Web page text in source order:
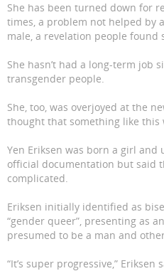
She has been turned down for
times, a problem not helped by
male, a revelation people found
She hasn’t had a long-term job
transgender people.
She, too, was overjoyed at the
thought that something like this
Yen Eriksen was born a girl and
official documentation but said
complicated.
Eriksen initially identified as
“gender queer”, presenting as
presumed to be a man and
“It’s super progressive,” Eriksen